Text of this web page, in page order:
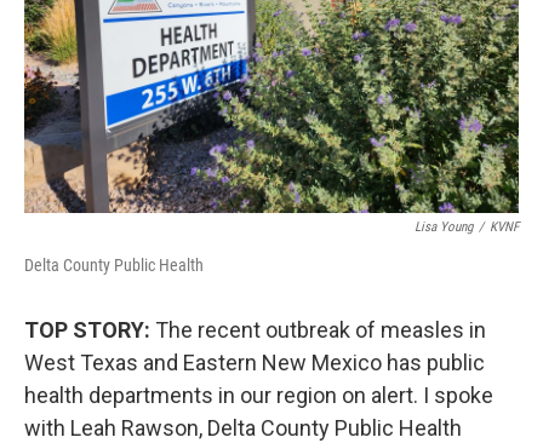
Lisa Young / KVNF
Delta County Public Health
TOP STORY: The recent outbreak of measles in
West Texas and Eastern New Mexico has public
health departments in our region on alert. I spoke
with Leah Rawson, Delta County Public Health